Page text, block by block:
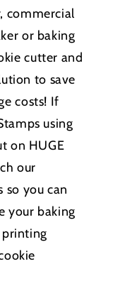
commercial
or baking
cutter and
to save
costs! If
using
on HUGE
our
you can
your baking
printing